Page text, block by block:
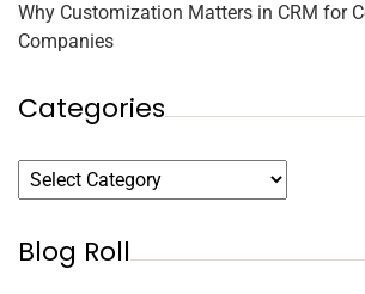
Why Customization Matters in CRM for
Companies
Categories
Blog Roll